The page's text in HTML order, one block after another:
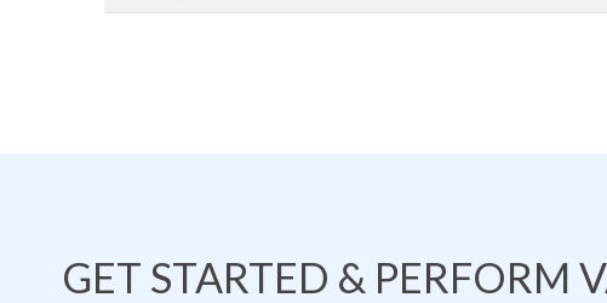
GET STARTED & PERFORM